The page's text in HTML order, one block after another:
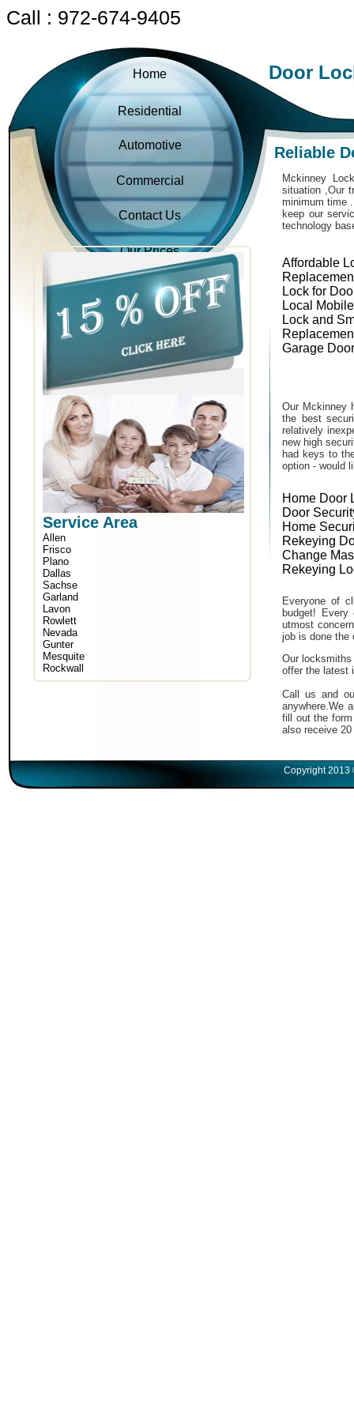
Call : 972-674-9405
Home
Residential
Automotive
Commercial
Contact Us
Our Prices
Service Area
Allen
Frisco
Plano
Dallas
Sachse
Garland
Lavon
Rowlett
Nevada
Gunter
Mesquite
Rockwall
Door
Reliable
Mckinney
situation ,Our
minimum time
keep our
technology
Affordable
Lock for
Local
Lock and
Garage
Our Mckinney
the best
relatively
new high
had keys to
option - would
Home Door
Door
Home
Rekeying
Change
Rekeying
Everyone of
budget!
utmost
job is done the
Our
offer the latest
Call us and
anywhere.We
fill out the
also receive
Copyright 2013